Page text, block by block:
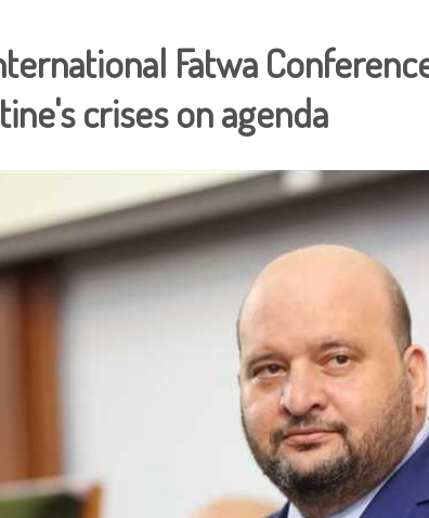
Fatwa
crises on agenda